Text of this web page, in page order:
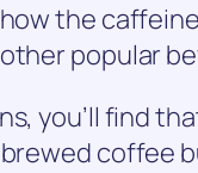
the
popular
you’ll find
coffee